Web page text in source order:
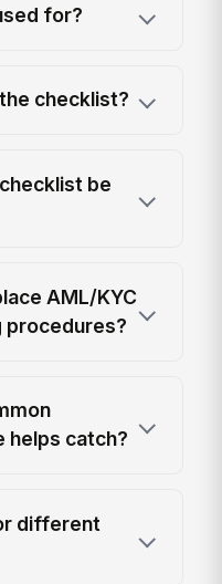
for?
checklist?
be
AML/KYC
procedures?
helps catch?
different